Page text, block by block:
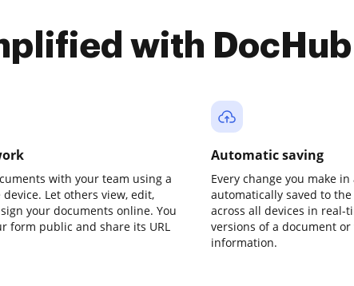
with DocHub
with your team using a
Let others view, edit,
your documents online. You
form public and share its URL
Automatic saving
Every change you make
automatically saved to
across all devices in real-
versions of a document
information.